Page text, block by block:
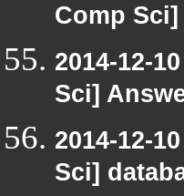
Comp
2014-12-
Sci]
2014-12-
Sci]